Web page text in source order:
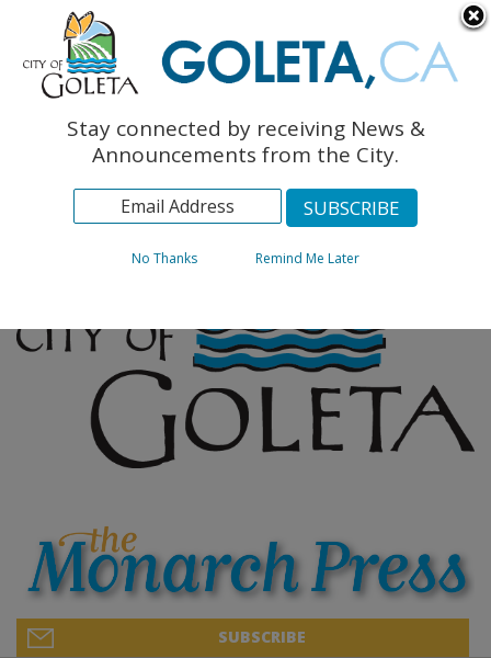
The Monarch Press
Topics
Archives
SUBSCRIBE
Stay connected by receiving News &
Announcements from the City.
No Thanks Remind Me Later